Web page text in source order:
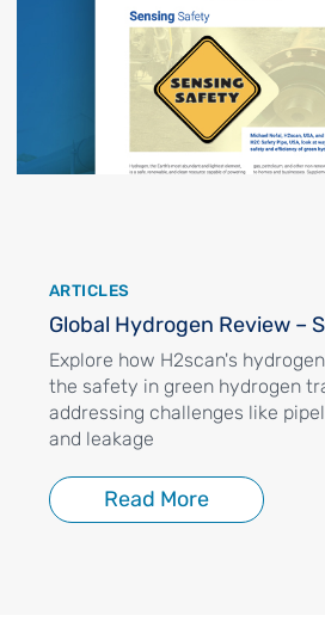
ARTICLES
Global Hydrogen Review –
Explore how H2scan's
the safety in green hydrogen
addressing challenges like
and leakage
Read More